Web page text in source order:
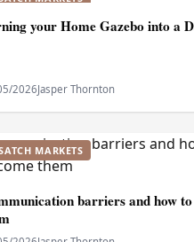
your Home Gazebo into a
2026Jasper Thornton
MARKETS
barriers and how